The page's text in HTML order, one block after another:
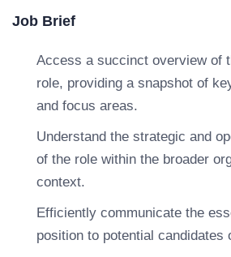
Job Brief
Access a succinct overview of
role, providing a snapshot of
and focus areas.
Understand the strategic and
of the role within the broader
context.
Efficiently communicate the
position to potential candidates